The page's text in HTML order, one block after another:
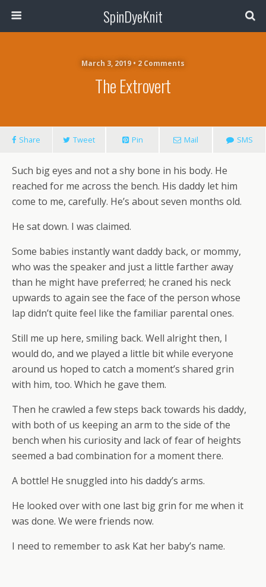
SpinDyeKnit
March 3, 2019 • 2 Comments
The Extrovert
Share Tweet Pin Mail SMS
Such big eyes and not a shy bone in his body. He
reached for me across the bench. His daddy let him
come to me, carefully. He’s about seven months old.
He sat down. I was claimed.
Some babies instantly want daddy back, or mommy,
who was the speaker and just a little farther away
than he might have preferred; he craned his neck
upwards to again see the face of the person whose
lap didn’t quite feel like the familiar parental ones.
Still me up here, smiling back. Well alright then, I
would do, and we played a little bit while everyone
around us hoped to catch a moment’s shared grin
with him, too. Which he gave them.
Then he crawled a few steps back towards his daddy,
with both of us keeping an arm to the side of the
bench when his curiosity and lack of fear of heights
seemed a bad combination for a moment there.
A bottle! He snuggled into his daddy’s arms.
He looked over with one last big grin for me when it
was done. We were friends now.
I need to remember to ask Kat her baby’s name.